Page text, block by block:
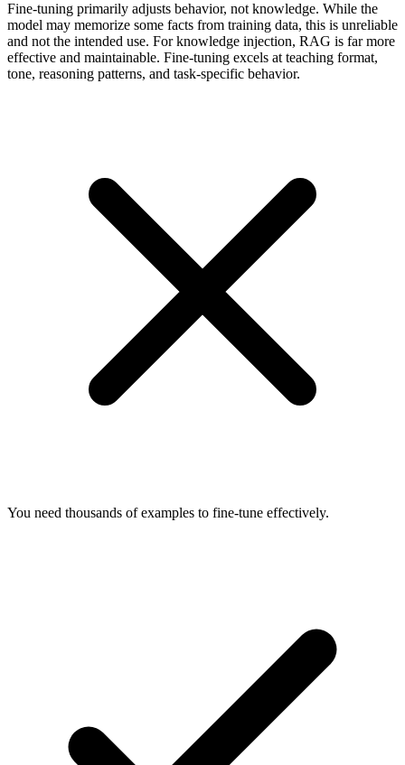
Fine-tuning primarily adjusts behavior, not knowledge. While the
model may memorize some facts from training data, this is unreliable
and not the intended use. For knowledge injection, RAG is far more
effective and maintainable. Fine-tuning excels at teaching format,
tone, reasoning patterns, and task-specific behavior.
You need thousands of examples to fine-tune effectively.